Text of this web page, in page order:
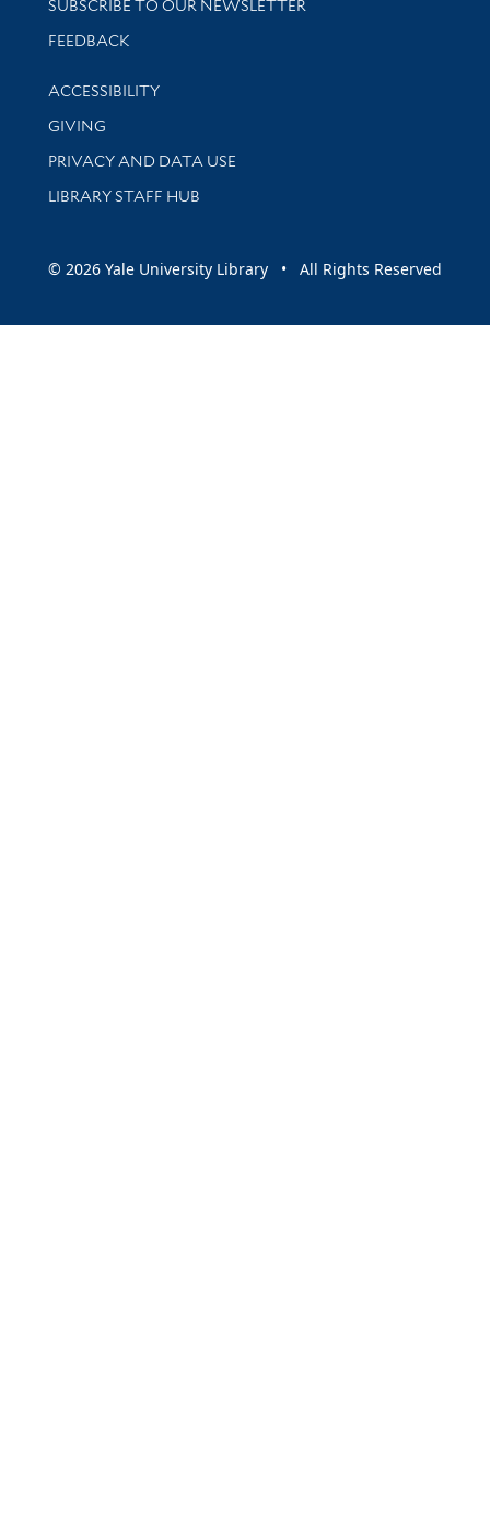
SUBSCRIBE TO OUR NEWSLETTER
Stay updated with library news and events
FEEDBACK
Library Information
ACCESSIBILITY
GIVING
PRIVACY AND DATA USE
LIBRARY STAFF HUB
© 2026 Yale University Library • All Rights Reserved